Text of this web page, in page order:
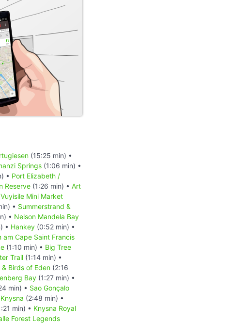
(15:25 min) •
Springs (1:06 min) •
• Port Elizabeth /
Reserve (1:26 min) • Art
Vuyisile Mini Market
• Summerstrand &
• Nelson Mandela Bay
• Hankey (0:52 min) •
am Cape Saint Francis
(1:10 min) • Big Tree
Trail (1:14 min) •
Birds of Eden (2:16
Bay (1:27 min) •
min) • Sao Gonçalo
Knysna (2:48 min) •
min) • Knysna Royal
Forest Legends